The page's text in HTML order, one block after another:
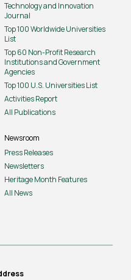
Technology and Innovation
Journal
Top 100 Worldwide Universities
List
Top 60 Non-Profit Research
Institutions and Government
Agencies
Top 100 U.S. Universities List
Activities Report
All Publications
Newsroom
Press Releases
Newsletters
Heritage Month Features
All News